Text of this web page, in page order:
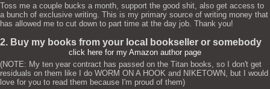
Toss me a couple bucks a month, support the good shit, also get access to
a bunch of exclusive writing. This is my primary source of writing money that
has allowed me to cut down to part time at the day job. Thank you!
2. Buy my books from your local bookseller or somebody
click here for my Amazon author page
(NOTE: My ten year contract has passed on the Titan books, so I don't get
residuals on them like I do WORM ON A HOOK and NIKETOWN, but I would
love for you to read them because I'm proud of them)